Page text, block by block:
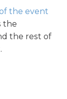
the event
the
the rest of